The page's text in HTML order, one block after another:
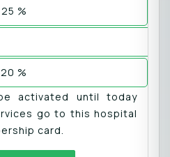
25 %
20 %
activated until today
go to this hospital
card.